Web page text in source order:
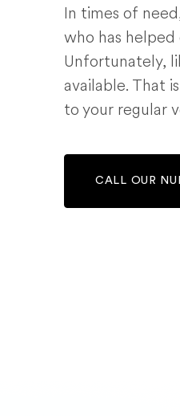
In times of
who has
Unfortunately,
available. That
to your regular
CALL OUR